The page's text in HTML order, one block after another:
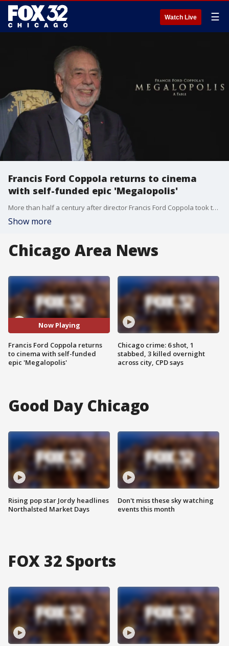
Watch Live ☰
Francis Ford Coppola returns to cinema
with self-funded epic 'Megalopolis'
More than half a century after director Francis Ford Coppola took the world by storm with his masterpiece "The Godfather," the five-time Oscar winning storyteller returns to the big screen this weekend with his new dramatic epic "Megalopolis."
Show more
Chicago Area News
Now Playing
Francis Ford Coppola returns
to cinema with self-funded
epic 'Megalopolis'
Chicago crime: 6 shot, 1
stabbed, 3 killed overnight
across city, CPD says
Good Day Chicago
Rising pop star Jordy headlines
Northalsted Market Days
Don't miss these sky watching
events this month
FOX 32 Sports